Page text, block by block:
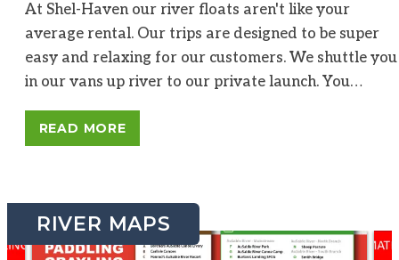
At Shel-Haven our river floats aren't like your
average rental. Our trips are designed to be super
easy and relaxing for our customers. We shuttle you
in our vans up river to our private launch. You…
READ MORE
RIVER MAPS